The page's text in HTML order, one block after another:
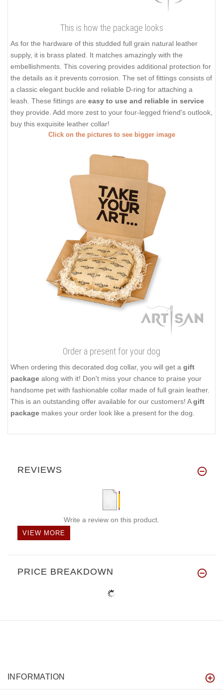
This is how the package looks
As for the hardware of this studded full grain natural leather
supply, it is brass plated. It matches amazingly with the
embellishments. This covering provides additional protection for
the details as it prevents corrosion. The set of fittings consists of
a classic elegant buckle and reliable D-ring for attaching a
leash. These fittings are easy to use and reliable in service
they provide. Add more zest to your four-legged friend's outlook,
buy this exquisite leather collar!
Click on the pictures to see bigger image
Order a present for your dog
When ordering this decorated dog collar, you will get a gift
package along with it! Don't miss your chance to praise your
handsome pet with fashionable collar made of full grain leather.
This is an outstanding offer available for our customers! Agift
package makes your order look like a present for the dog.
REVIEWS
Write a review on this product.
VIEW MORE
PRICE BREAKDOWN
INFORMATION